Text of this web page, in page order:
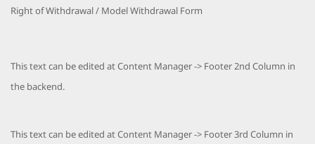
Right of Withdrawal / Model Withdrawal Form
This text can be edited at Content Manager -> Footer 2nd Column in
the backend.
This text can be edited at Content Manager -> Footer 3rd Column in